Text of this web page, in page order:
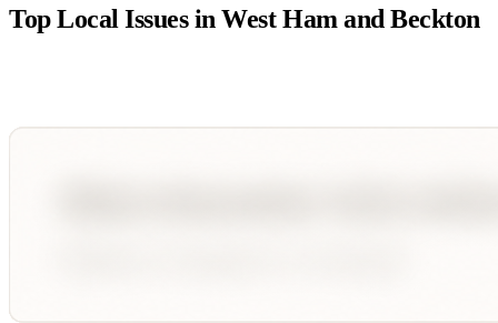
Top Local Issues inWest Ham and Beckton